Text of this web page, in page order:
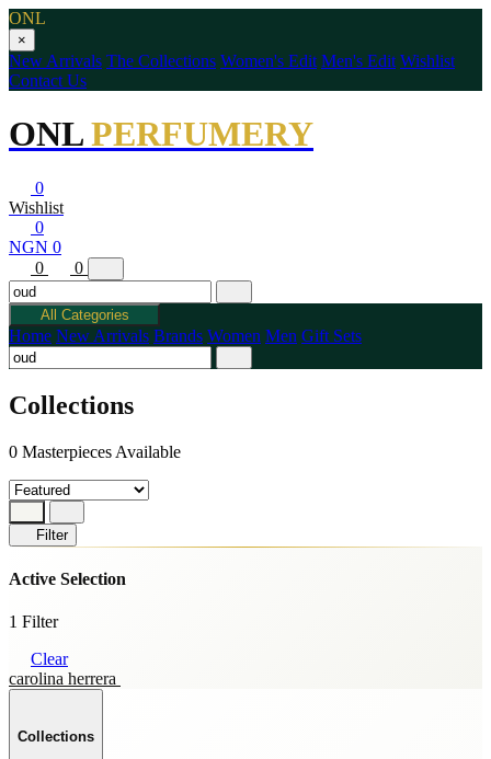
ONL
×
New Arrivals The Collections Women's Edit Men's Edit Wishlist
Contact Us
ONLPERFUMERY
0
Wishlist
0
NGN 0
0
0
All Categories
Home New Arrivals Brands Women Men Gift Sets
Collections
0 Masterpieces Available
Filter
Active Selection
1 Filter
Clear
carolina herrera
Collections